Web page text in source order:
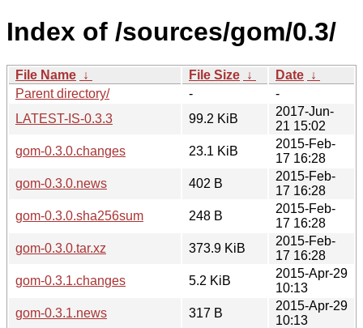
Index of /sources/gom/0.3/
File Name ↓ File Size ↓ Date ↓
Parent directory/
-
-
LATEST-IS-0.3.3
99.2 KiB
2017-Jun-
21 15:02
gom-0.3.0.changes
23.1 KiB
2015-Feb-
17 16:28
gom-0.3.0.news
402 B
2015-Feb-
17 16:28
gom-0.3.0.sha256sum
248 B
2015-Feb-
17 16:28
gom-0.3.0.tar.xz
373.9 KiB
2015-Feb-
17 16:28
gom-0.3.1.changes
5.2 KiB
2015-Apr-29
10:13
gom-0.3.1.news
317 B
2015-Apr-29
10:13